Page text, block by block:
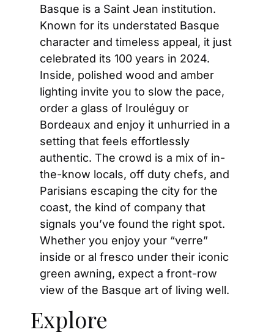
Basque is a Saint Jean institution.
Known for its understated Basque
character and timeless appeal, it just
celebrated its 100 years in 2024.
Inside, polished wood and amber
lighting invite you to slow the pace,
order a glass of Irouléguy or
Bordeaux and enjoy it unhurried in a
setting that feels effortlessly
authentic. The crowd is a mix of in-
the-know locals, off duty chefs, and
Parisians escaping the city for the
coast, the kind of company that
signals you’ve found the right spot.
Whether you enjoy your “verre”
inside or al fresco under their iconic
green awning, expect a front-row
view of the Basque art of living well.
Explore